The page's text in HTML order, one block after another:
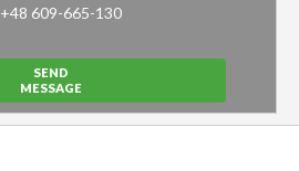
+48 609-665-130
SEND
MESSAGE